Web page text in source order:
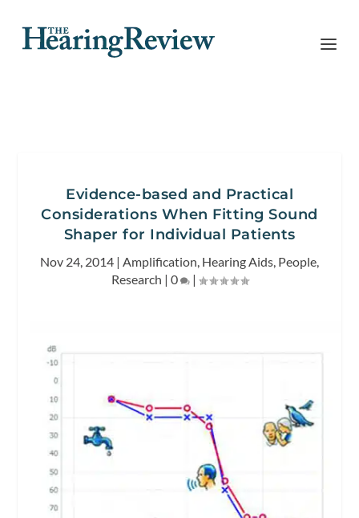
Evidence-based and Practical
Considerations When Fitting Sound
Shaper for Individual Patients
Nov 24, 2014 | Amplification, Hearing Aids, People,
Research | 0 |